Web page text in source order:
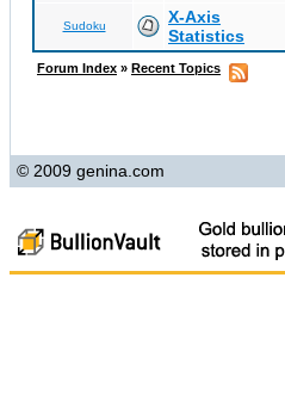
Sudoku
X-Axis
Statistics
Forum Index » Recent Topics
© 2009 genina.com